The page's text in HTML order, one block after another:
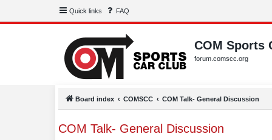
Quick links FAQ
COM Sports
forum.comscc.org
Board index COMSCC COM Talk- General Discussion
COM Talk- General Discussion